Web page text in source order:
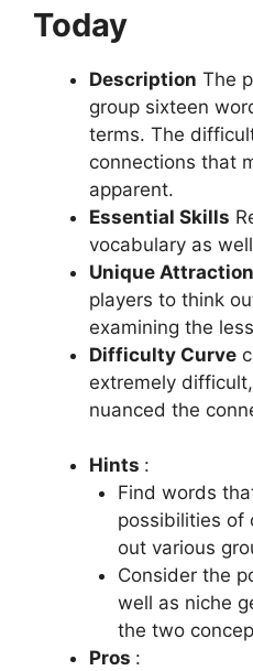
Today
Description The
group sixteen
terms. The
connections that
apparent.
Essential Skills
vocabulary as
Unique Attraction
players to think
examining the
Difficulty Curve
extremely
nuanced the
Hints :
Find words
possibilities of
out various
Consider the
well as niche
the two
Pros :